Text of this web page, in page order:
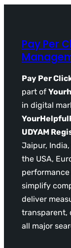
Pay Per
Pay Per
part of
in digital
UDYAM
Jaipur,
the USA,
simplify
deliver
transparent,
all major